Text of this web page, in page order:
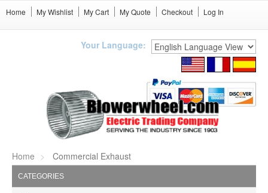
Home My Wishlist My Cart My Quote Checkout Log In
Your Language:
Home Commercial Exhaust
CATEGORIES